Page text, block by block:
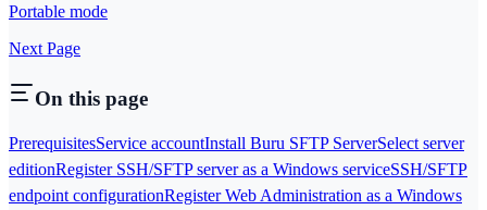
Portable mode
Next Page
On this page
PrerequisitesService accountInstall Buru SFTP ServerSelect server
editionRegister SSH/SFTP server as a Windows serviceSSH/SFTP
endpoint configurationRegister Web Administration as a Windows